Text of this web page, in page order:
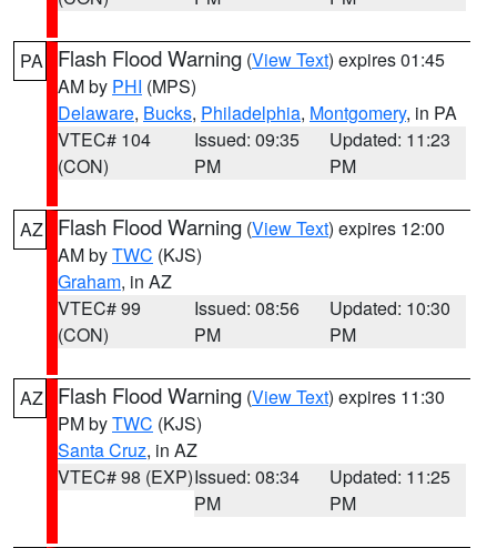
PA Flash Flood Warning (View Text) expires 01:45
AM by PHI (MPS)
Delaware, Bucks, Philadelphia, Montgomery, in PA
VTEC# 104
(CON)
Issued: 09:35
PM
Updated: 11:23
PM
AZ Flash Flood Warning (View Text) expires 12:00
AM byTWC (KJS)
Graham, in AZ
VTEC# 99
(CON)
Issued: 08:56
PM
Updated: 10:30
PM
AZ Flash Flood Warning (View Text) expires 11:30
PM byTWC (KJS)
Santa Cruz, in AZ
VTEC# 98 (EXP)Issued: 08:34
PM
Updated: 11:25
PM